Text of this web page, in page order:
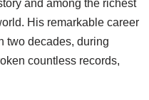
and among the richest
His remarkable career
two decades, during
countless records,